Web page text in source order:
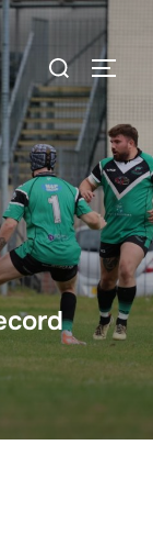
Search
for: